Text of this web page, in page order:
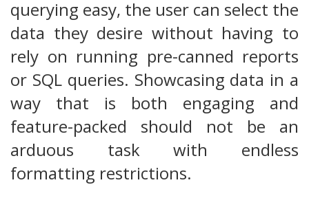
querying easy, the user can select the
data they desire without having to
rely on running pre-canned reports
or SQL queries. Showcasing data in a
way that is both engaging and
feature-packed should not be an
arduous task with endless
formatting restrictions.